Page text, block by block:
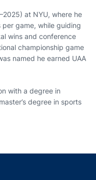
at NYU, where he
game, while guiding
wins and conference
championship game
named he earned UAA
with a degree in
degree in sports